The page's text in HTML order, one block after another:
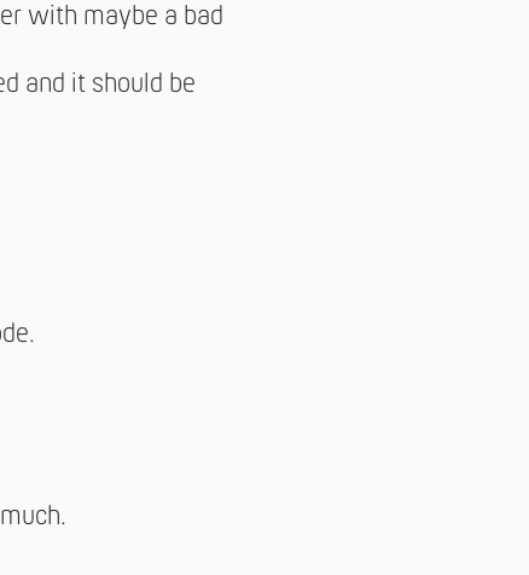
with maybe a bad
and it should be